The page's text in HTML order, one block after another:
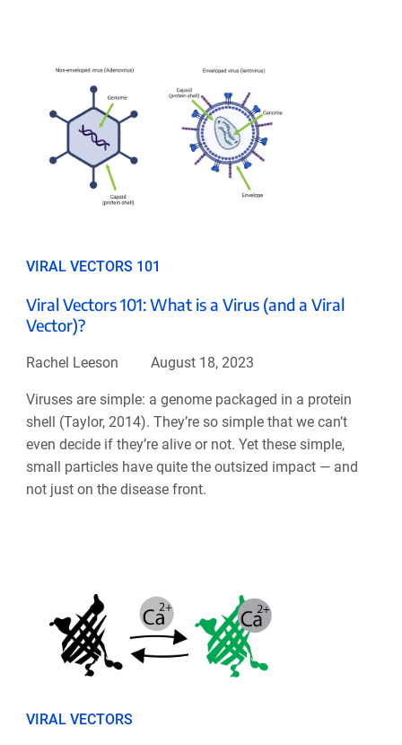
VIRAL VECTORS 101
Viral Vectors 101: What is a Virus (and a Viral
Vector)?
Rachel Leeson August 18, 2023
Viruses are simple: a genome packaged in a protein
shell (Taylor, 2014). They’re so simple that we can’t
even decide if they’re alive or not. Yet these simple,
small particles have quite the outsized impact — and
not just on the disease front.
VIRAL VECTORS